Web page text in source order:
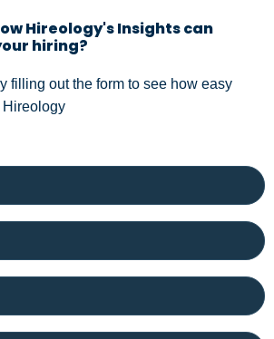
Hireology's Insights can
hiring?
filling out the form to see how easy
Hireology